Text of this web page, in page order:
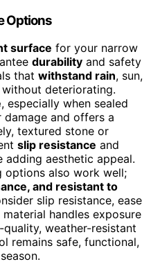
Options
surface for your narrow
durability and safety
that withstand rain, sun,
deteriorating.
, especially when sealed
and offers a
textured stone or
slip resistance and
adding aesthetic appeal.
options also work well;
and resistant to
slip resistance, ease
handles exposure
weather-resistant
remains safe, functional,